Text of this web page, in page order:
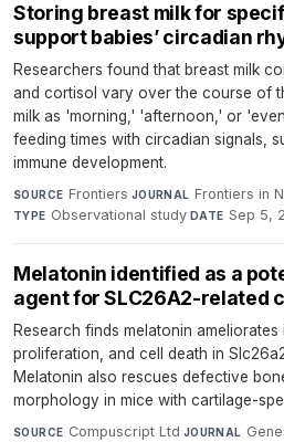
Storing breast milk for
support babies’ circadian
Researchers found that breast milk
and cortisol vary over the course of
milk as 'morning,' 'afternoon,' or
feeding times with circadian signals,
immune development.
SOURCE Frontiers·JOURNAL Frontiers in
TYPE Observational study·DATE Sep 5,
Melatonin identified as a
agent for SLC26A2-related
Research finds melatonin ameliorates
proliferation, and cell death in
Melatonin also rescues defective
morphology in mice with cartilage-
SOURCE Compuscript Ltd·JOURNAL